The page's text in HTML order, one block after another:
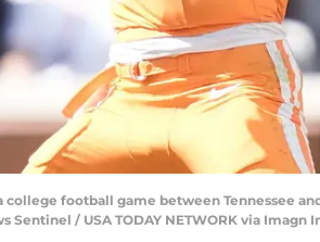
football game between Tennessee
Sentinel / USA TODAY NETWORK via Imagn